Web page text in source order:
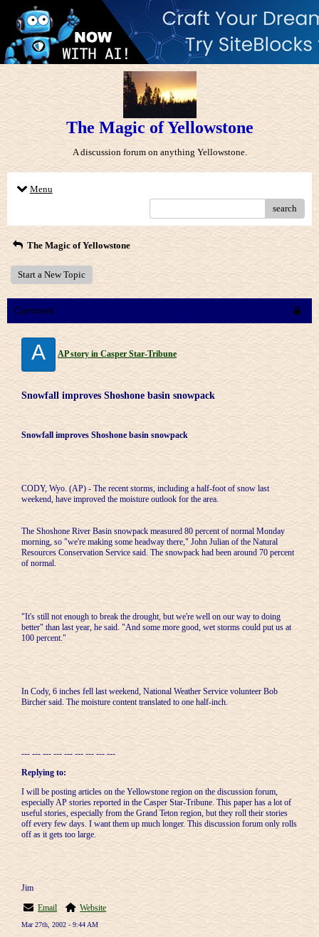
The Magic of Yellowstone
A discussion forum on anything Yellowstone.
Menu
search
The Magic of Yellowstone
Start a New Topic
Comment
A AP story in Casper Star-Tribune
Snowfall improves Shoshone basin snowpack
Snowfall improves Shoshone basin snowpack
CODY, Wyo. (AP) - The recent storms, including a half-foot of snow last
weekend, have improved the moisture outlook for the area.
The Shoshone River Basin snowpack measured 80 percent of normal Monday
morning, so "we're making some headway there," John Julian of the Natural
Resources Conservation Service said. The snowpack had been around 70 percent
of normal.
"It's still not enough to break the drought, but we're well on our way to doing
better" than last year, he said. "And some more good, wet storms could put us at
100 percent."
In Cody, 6 inches fell last weekend, National Weather Service volunteer Bob
Bircher said. The moisture content translated to one half-inch.
--- --- --- --- --- --- --- --- ---
Replying to:
I will be posting articles on the Yellowstone region on the discussion forum,
especially AP stories reported in the Casper Star-Tribune. This paper has a lot of
useful stories, especially from the Grand Teton region, but they roll their stories
off every few days. I want them up much longer. This discussion forum only rolls
off as it gets too large.
Jim
Email
Website
Mar 27th, 2002 - 9:44 AM